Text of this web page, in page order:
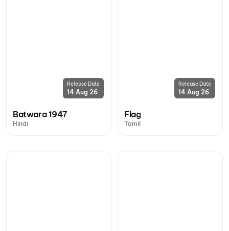
Release Date
14 Aug 26
Batwara 1947
Hindi
Release Date
14 Aug 26
Flag
Tamil